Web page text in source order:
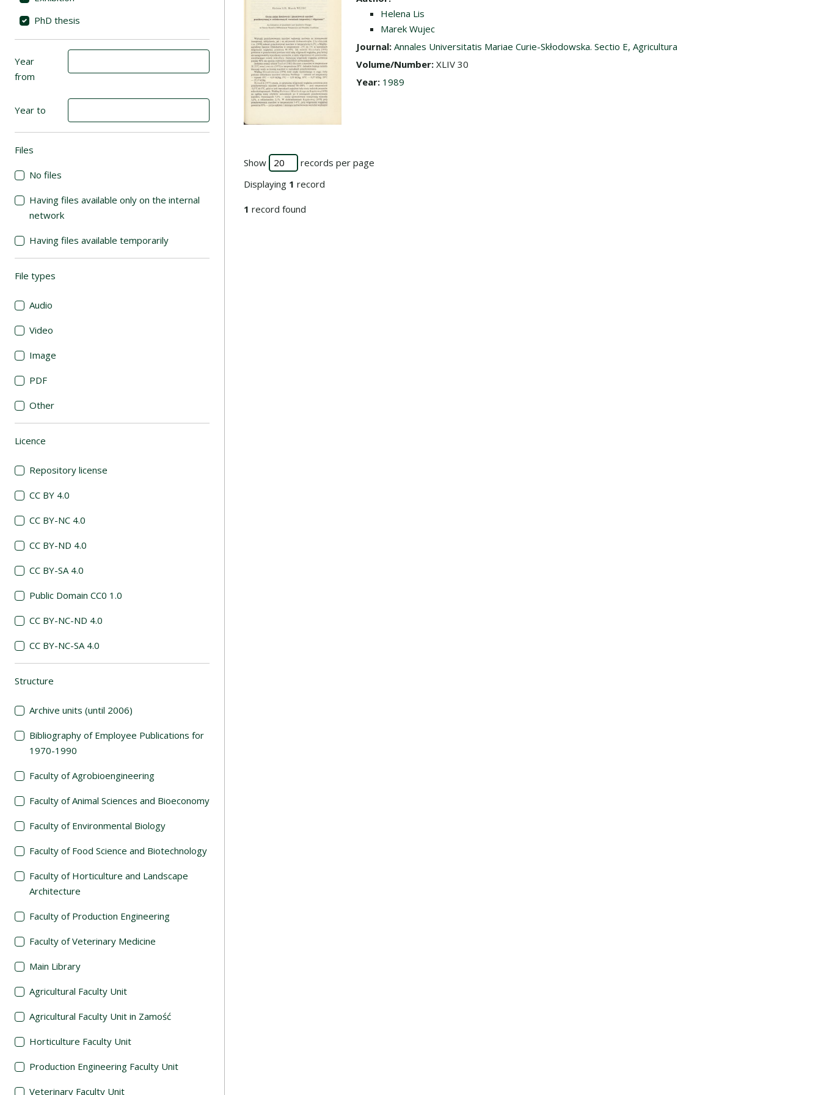
PhD thesis
Year
from
Year to
Files
No files
Having files available only on the internal
network
Having files available temporarily
File types
Audio
Video
Image
PDF
Other
Licence
Repository license
CC BY 4.0
CC BY-NC 4.0
CC BY-ND 4.0
CC BY-SA 4.0
Public Domain CC0 1.0
CC BY-NC-ND 4.0
CC BY-NC-SA 4.0
Structure
Archive units (until 2006)
Bibliography of Employee Publications for
1970-1990
Faculty of Agrobioengineering
Faculty of Animal Sciences and Bioeconomy
Faculty of Environmental Biology
Faculty of Food Science and Biotechnology
Faculty of Horticulture and Landscape
Architecture
Faculty of Production Engineering
Faculty of Veterinary Medicine
Main Library
Agricultural Faculty Unit
Agricultural Faculty Unit in Zamość
Horticulture Faculty Unit
Production Engineering Faculty Unit
Veterinary Faculty Unit
Helena Lis
Marek Wujec
Journal: Annales Universitatis Mariae Curie-Skłodowska. Sectio E, Agricultura
Volume/Number: XLIV 30
Year: 1989
Show
records per page
Displaying 1 record
1 record found